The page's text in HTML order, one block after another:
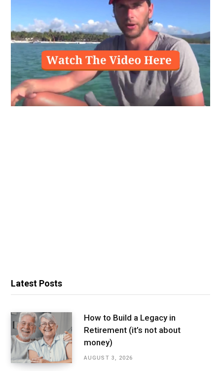
Latest Posts
How to Build a Legacy in
Retirement (it’s not about
money)
AUGUST 3, 2026